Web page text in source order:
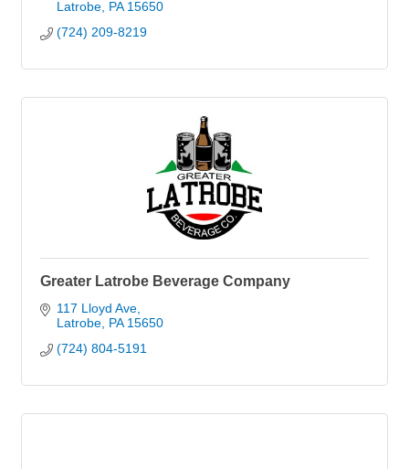
Latrobe PA 15650
(724) 209-8219
Greater Latrobe Beverage Company
117 Lloyd Ave
Latrobe PA 15650
(724) 804-5191